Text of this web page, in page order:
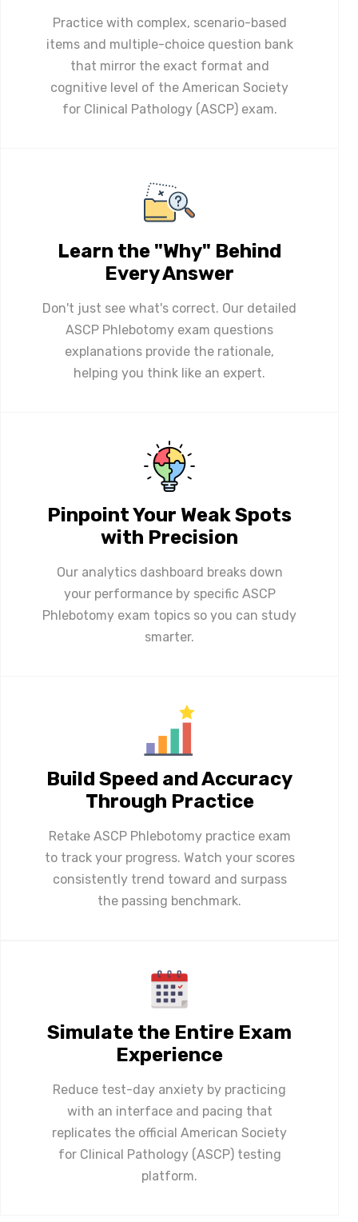
Practice with complex, scenario-based
items and multiple-choice question bank
that mirror the exact format and
cognitive level of the American Society
for Clinical Pathology (ASCP) exam.
Learn the "Why" Behind
Every Answer
Don't just see what's correct. Our detailed
ASCP Phlebotomy exam questions
explanations provide the rationale,
helping you think like an expert.
Pinpoint Your Weak Spots
with Precision
Our analytics dashboard breaks down
your performance by specific ASCP
Phlebotomy exam topics so you can study
smarter.
Build Speed and Accuracy
Through Practice
Retake ASCP Phlebotomy practice exam
to track your progress. Watch your scores
consistently trend toward and surpass
the passing benchmark.
Simulate the Entire Exam
Experience
Reduce test-day anxiety by practicing
with an interface and pacing that
replicates the official American Society
for Clinical Pathology (ASCP) testing
platform.